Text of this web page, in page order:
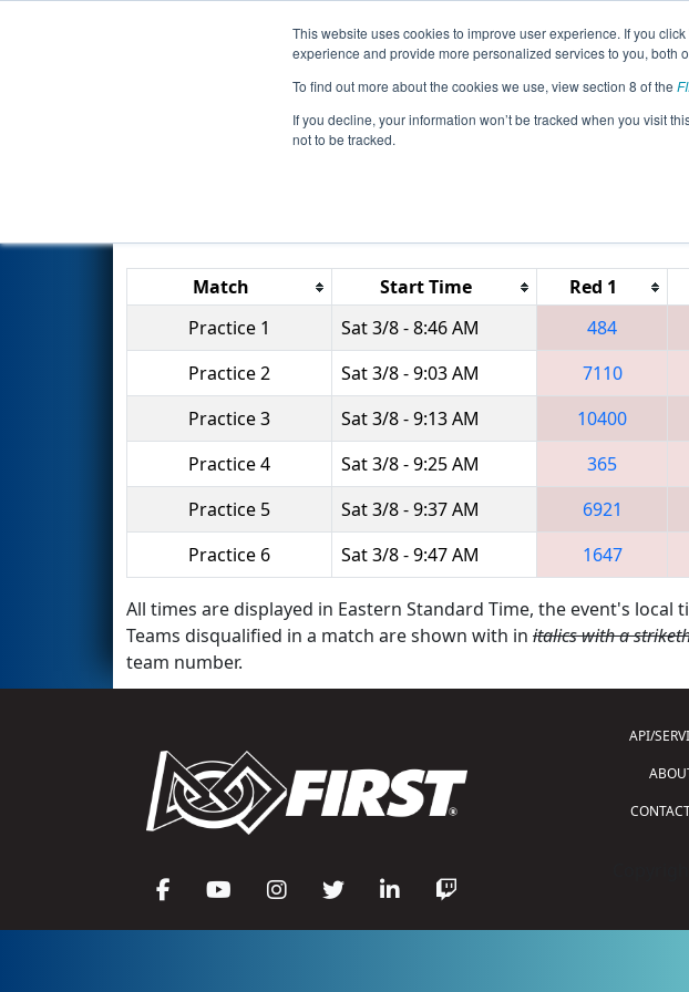
This website uses cookies to improve user experience. If you
experience and provide more personalized services to you, both
To find out more about the cookies we use, view section 8 of the
If you decline, your information won’t be tracked when you visit
not to be tracked.
Events 2025 Season Info All
Practice Schedule- FMA District
Match Start Time Red 1
Practice 1
Sat 3/8 - 8:46 AM 484
Practice 2
Sat 3/8 - 9:03 AM 7110
Practice 3
Sat 3/8 - 9:13 AM 10400
Practice 4
Sat 3/8 - 9:25 AM 365
Practice 5
Sat 3/8 - 9:37 AM 6921
Practice 6
Sat 3/8 - 9:47 AM 1647
All times are displayed in Eastern Standard Time, the event's local
Teams disqualified in a match are shown with in italics with a
team number.
API/